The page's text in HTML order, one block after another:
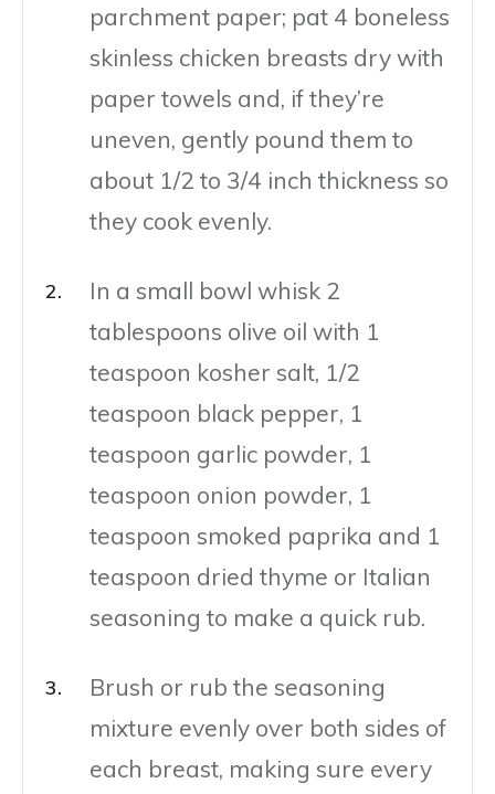
parchment paper; pat 4 boneless
skinless chicken breasts dry with
paper towels and, if they’re
uneven, gently pound them to
about 1/2 to 3/4 inch thickness so
they cook evenly.
In a small bowl whisk 2
tablespoons olive oil with 1
teaspoon kosher salt, 1/2
teaspoon black pepper, 1
teaspoon garlic powder, 1
teaspoon onion powder, 1
teaspoon smoked paprika and 1
teaspoon dried thyme or Italian
seasoning to make a quick rub.
Brush or rub the seasoning
mixture evenly over both sides of
each breast, making sure every